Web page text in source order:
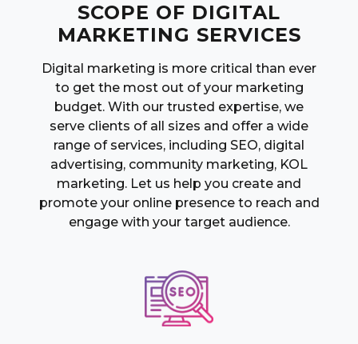
SCOPE OF DIGITAL
MARKETING SERVICES
Digital marketing is more critical than ever
to get the most out of your marketing
budget. With our trusted expertise, we
serve clients of all sizes and offer a wide
range of services, including SEO, digital
advertising, community marketing, KOL
marketing. Let us help you create and
promote your online presence to reach and
engage with your target audience.